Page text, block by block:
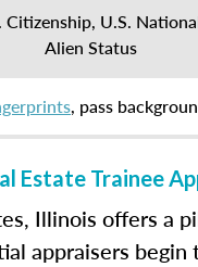
U.S.
Alien Status
, pass
Estate Trainee
Illinois offers a
appraisers begin